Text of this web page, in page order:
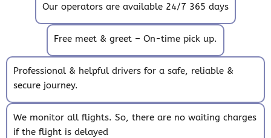
Our operators are available 24/7 365 days
Free meet & greet – On-time pick up.
Professional & helpful drivers for a safe, reliable &
secure journey.
We monitor all flights. So, there are no waiting charges
if the flight is delayed